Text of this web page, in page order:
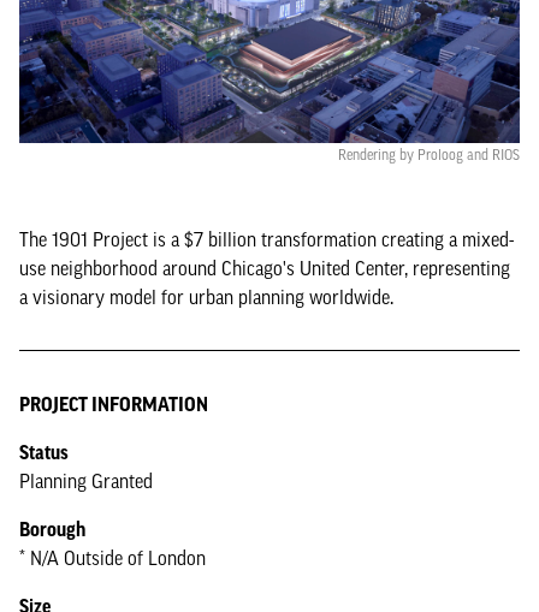
Rendering by Proloog and RIOS
The 1901 Project is a $7 billion transformation creating a mixed-
use neighborhood around Chicago's United Center, representing
a visionary model for urban planning worldwide.
PROJECT INFORMATION
Status
Planning Granted
Borough
* N/A Outside of London
Size